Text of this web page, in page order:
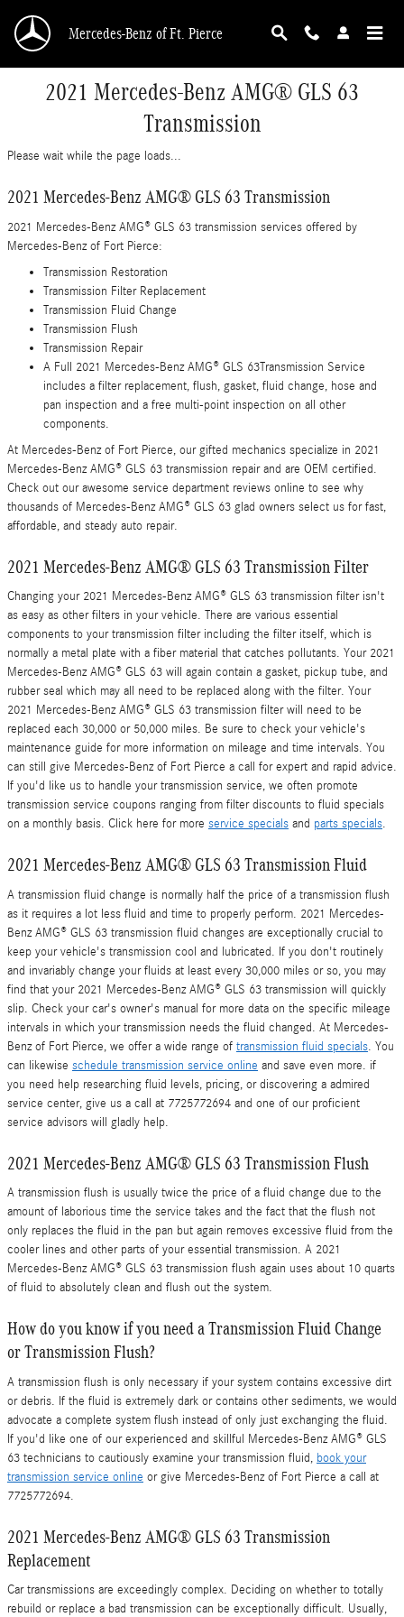
Mercedes-Benz of Ft. Pierce
2021 Mercedes-Benz AMG® GLS 63
Transmission
Please wait while the page loads...
2021 Mercedes-Benz AMG® GLS 63 Transmission
2021 Mercedes-Benz AMG® GLS 63 transmission services offered by
Mercedes-Benz of Fort Pierce:
Transmission Restoration
Transmission Filter Replacement
Transmission Fluid Change
Transmission Flush
Transmission Repair
A Full 2021 Mercedes-Benz AMG® GLS 63Transmission Service
includes a filter replacement, flush, gasket, fluid change, hose and
pan inspection and a free multi-point inspection on all other
components.
At Mercedes-Benz of Fort Pierce, our gifted mechanics specialize in 2021
Mercedes-Benz AMG® GLS 63 transmission repair and are OEM certified.
Check out our awesome service department reviews online to see why
thousands of Mercedes-Benz AMG® GLS 63 glad owners select us for fast,
affordable, and steady auto repair.
2021 Mercedes-Benz AMG® GLS 63 Transmission Filter
Changing your 2021 Mercedes-Benz AMG® GLS 63 transmission filter isn't
as easy as other filters in your vehicle. There are various essential
components to your transmission filter including the filter itself, which is
normally a metal plate with a fiber material that catches pollutants. Your 2021
Mercedes-Benz AMG® GLS 63 will again contain a gasket, pickup tube, and
rubber seal which may all need to be replaced along with the filter. Your
2021 Mercedes-Benz AMG® GLS 63 transmission filter will need to be
replaced each 30,000 or 50,000 miles. Be sure to check your vehicle's
maintenance guide for more information on mileage and time intervals. You
can still give Mercedes-Benz of Fort Pierce a call for expert and rapid advice.
If you'd like us to handle your transmission service, we often promote
transmission service coupons ranging from filter discounts to fluid specials
on a monthly basis. Click here for more service specials and parts specials.
2021 Mercedes-Benz AMG® GLS 63 Transmission Fluid
A transmission fluid change is normally half the price of a transmission flush
as it requires a lot less fluid and time to properly perform. 2021 Mercedes-
Benz AMG® GLS 63 transmission fluid changes are exceptionally crucial to
keep your vehicle's transmission cool and lubricated. If you don't routinely
and invariably change your fluids at least every 30,000 miles or so, you may
find that your 2021 Mercedes-Benz AMG® GLS 63 transmission will quickly
slip. Check your car's owner's manual for more data on the specific mileage
intervals in which your transmission needs the fluid changed. At Mercedes-
Benz of Fort Pierce, we offer a wide range of transmission fluid specials. You
can likewise schedule transmission service online and save even more. if
you need help researching fluid levels, pricing, or discovering a admired
service center, give us a call at 7725772694 and one of our proficient
service advisors will gladly help.
2021 Mercedes-Benz AMG® GLS 63 Transmission Flush
A transmission flush is usually twice the price of a fluid change due to the
amount of laborious time the service takes and the fact that the flush not
only replaces the fluid in the pan but again removes excessive fluid from the
cooler lines and other parts of your essential transmission. A 2021
Mercedes-Benz AMG® GLS 63 transmission flush again uses about 10 quarts
of fluid to absolutely clean and flush out the system.
How do you know if you need a Transmission Fluid Change
or Transmission Flush?
A transmission flush is only necessary if your system contains excessive dirt
or debris. If the fluid is extremely dark or contains other sediments, we would
advocate a complete system flush instead of only just exchanging the fluid.
If you'd like one of our experienced and skillful Mercedes-Benz AMG® GLS
63 technicians to cautiously examine your transmission fluid, book your
transmission service online or give Mercedes-Benz of Fort Pierce a call at
7725772694.
2021 Mercedes-Benz AMG® GLS 63 Transmission
Replacement
Car transmissions are exceedingly complex. Deciding on whether to totally
rebuild or replace a bad transmission can be exceptionally difficult. Usually,